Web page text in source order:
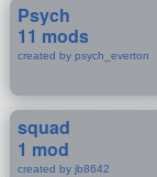
Psych
11 mods
created by psych_everton
squad
1 mod
created by jb8642